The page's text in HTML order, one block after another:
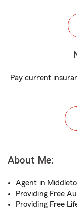
Pay current
About Me:
Agent in
Providing Free
Providing Free